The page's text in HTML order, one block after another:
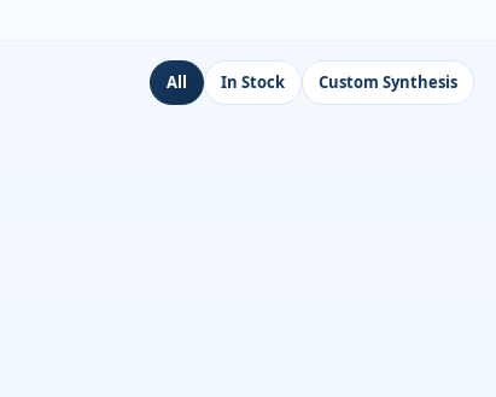
All In Stock Custom Synthesis